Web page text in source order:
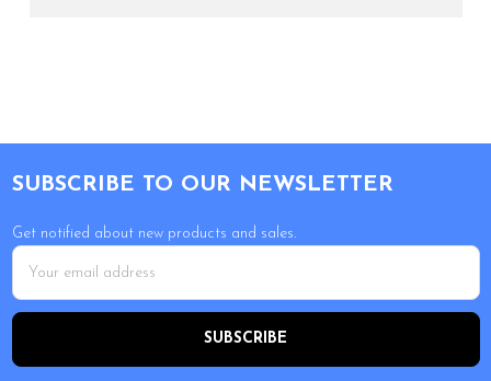
SUBSCRIBE TO OUR NEWSLETTER
Get notified about new products and sales.
Email
Address